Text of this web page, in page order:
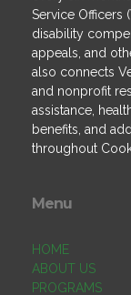
Service Officers
disability
appeals, and
also connects
and nonprofit
assistance,
benefits, and
throughout
Menu
HOME
ABOUT US
PROGRAMS